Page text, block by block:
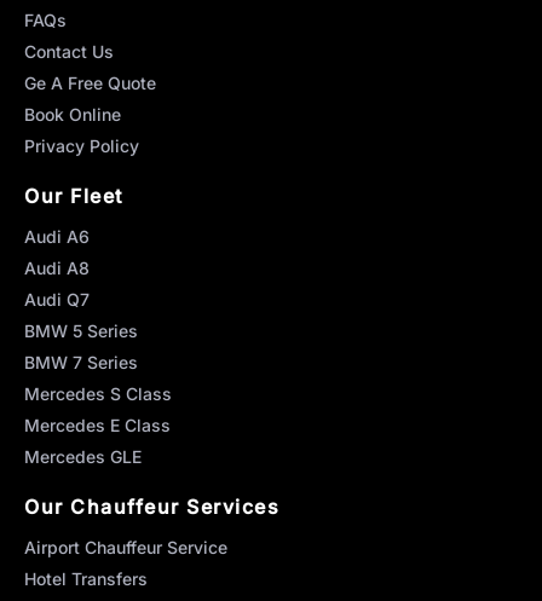
FAQs
Contact Us
Ge A Free Quote
Book Online
Privacy Policy
Our Fleet
Audi A6
Audi A8
Audi Q7
BMW 5 Series
BMW 7 Series
Mercedes S Class
Mercedes E Class
Mercedes GLE
Our Chauffeur Services
Airport Chauffeur Service
Hotel Transfers